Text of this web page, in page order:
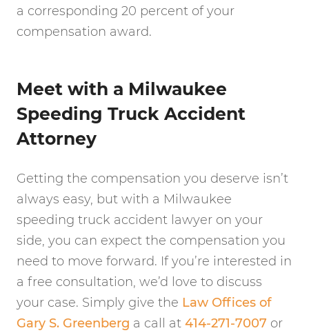
a corresponding 20 percent of your
compensation award.
Meet with a Milwaukee
Speeding Truck Accident
Attorney
Getting the compensation you deserve isn’t
always easy, but with a Milwaukee
speeding truck accident lawyer on your
side, you can expect the compensation you
need to move forward. If you’re interested in
a free consultation, we’d love to discuss
your case. Simply give the Law Offices of
Gary S. Greenberg a call at 414-271-7007 or